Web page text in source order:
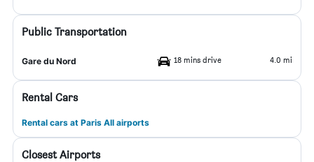
Public Transportation
Gare du Nord 18 mins drive 4.0 mi
Rental Cars
Rental cars at Paris All airports
Closest Airports